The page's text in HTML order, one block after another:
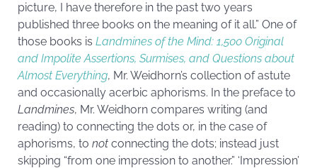
picture, I have therefore in the past two years
published three books on the meaning of it all.” One of
those books is Landmines of the Mind: 1,500 Original
and Impolite Assertions, Surmises, and Questions about
Almost Everything, Mr. Weidhorn’s collection of astute
and occasionally acerbic aphorisms. In the preface to
Landmines, Mr. Weidhorn compares writing (and
reading) to connecting the dots or, in the case of
aphorisms, to not connecting the dots; instead just
skipping “from one impression to another.” ‘Impression’